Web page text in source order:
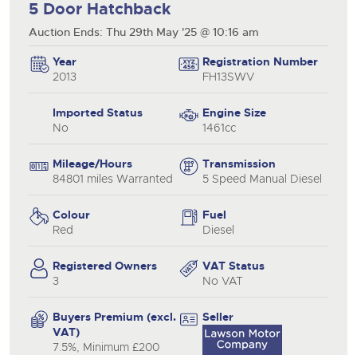
5 Door Hatchback
Auction Ends: Thu 29th May '25 @ 10:16 am
Year
2013
Registration Number
FH13SWV
Imported Status
No
Engine Size
1461cc
Mileage/Hours
84801 miles Warranted
Transmission
5 Speed Manual Diesel
Colour
Red
Fuel
Diesel
Registered Owners
3
VAT Status
No VAT
Buyers Premium (excl.
VAT)
7.5%, Minimum £200
Seller